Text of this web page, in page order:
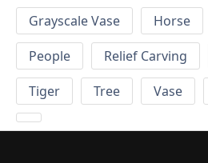
Grayscale Vase
Horse
People
Relief Carving
Tiger
Tree Vase